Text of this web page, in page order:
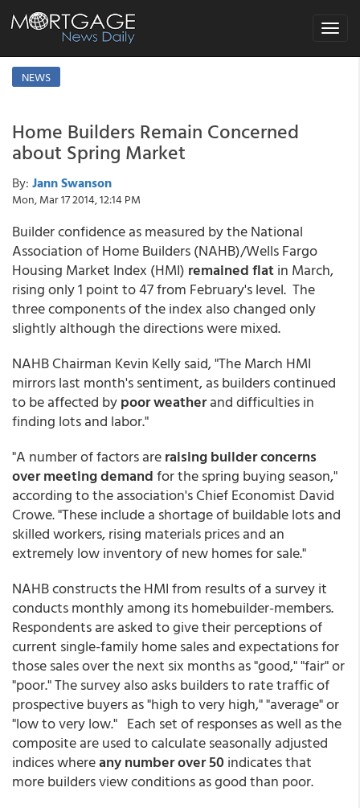
Toggle
NEWS
Home Builders Remain Concerned
about Spring Market
By: Jann Swanson
Mon, Mar 17 2014, 12:14 PM
Builder confidence as measured by the National
Association of Home Builders (NAHB)/Wells Fargo
Housing Market Index (HMI) remained flatin March,
rising only 1 point to 47 from February's level. The
three components of the index also changed only
slightly although the directions were mixed.
NAHB Chairman Kevin Kelly said, "The March HMI
mirrors last month's sentiment, as builders continued
to be affected bypoor weatherand difficulties in
finding lots and labor."
"A number of factors areraising builder concerns
over meeting demandfor the spring buying season,"
according to the association's Chief Economist David
Crowe. "These include a shortage of buildable lots and
skilled workers, rising materials prices and an
extremely low inventory of new homes for sale."
NAHB constructs the HMI from results of a survey it
conducts monthly among its homebuilder-members.
Respondents are asked to give their perceptions of
current single-family home sales and expectations for
those sales over the next six months as "good," "fair" or
"poor." The survey also asks builders to rate traffic of
prospective buyers as "high to very high," "average" or
"low to very low." Each set of responses as well as the
composite are used to calculate seasonally adjusted
indices whereany number over 50indicates that
more builders view conditions as good than poor.